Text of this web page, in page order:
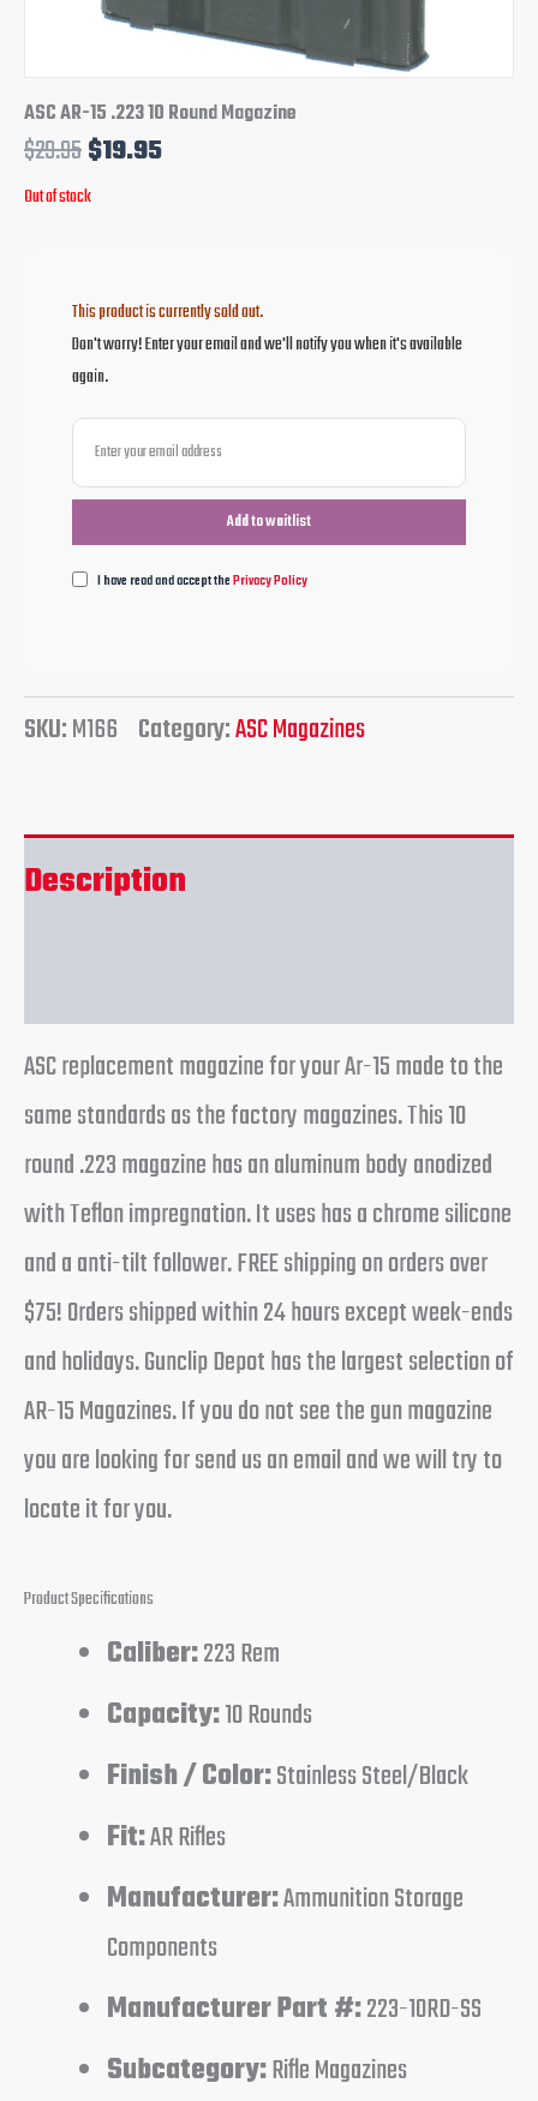
ASC AR-15 .223 10 Round Magazine
$29.95$19.95
Out of stock
This product is currently sold out.
Don't worry! Enter your email and we'll notify you when it's available
again.
I have read and accept thePrivacy Policy
SKU:M166 Category:ASC Magazines
Description
ASC replacement magazine for your Ar-15 made to the
same standards as the factory magazines. This 10
round .223 magazine has an aluminum body anodized
with Teflon impregnation. It uses has a chrome silicone
and a anti-tilt follower. FREE shipping on orders over
$75! Orders shipped within 24 hours except week-ends
and holidays. Gunclip Depot has the largest selection of
AR-15 Magazines. If you do not see the gun magazine
you are looking for send us an email and we will try to
locate it for you.
Product Specifications
Caliber:223 Rem
Capacity:10 Rounds
Finish / Color:Stainless Steel/Black
Fit:AR Rifles
Manufacturer:Ammunition Storage
Components
Manufacturer Part #:223-10RD-SS
Subcategory:Rifle Magazines